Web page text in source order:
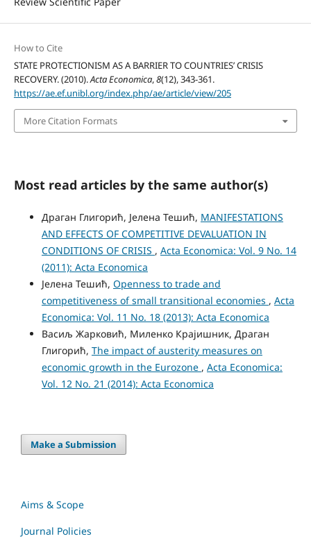
How to Cite
STATE PROTECTIONISM AS A BARRIER TO COUNTRIES’ CRISIS
RECOVERY. (2010).Acta Economica,8(12), 343-361.
https://ae.ef.unibl.org/index.php/ae/article/view/205
More Citation Formats
Most read articles by the same author(s)
Драган Глигорић, Јелена Тешић, MANIFESTATIONS
AND EFFECTS OF COMPETITIVE DEVALUATION IN
CONDITIONS OF CRISIS , Acta Economica: Vol. 9 No. 14
(2011): Acta Economica
Јелена Тешић, Openness to trade and
competitiveness of small transitional economies , Acta
Economica: Vol. 11 No. 18 (2013): Acta Economica
Васиљ Жарковић, Миленко Крајишник, Драган
Глигорић, The impact of austerity measures on
economic growth in the Eurozone , Acta Economica:
Vol. 12 No. 21 (2014): Acta Economica
Make a Submission
Aims & Scope
Journal Policies